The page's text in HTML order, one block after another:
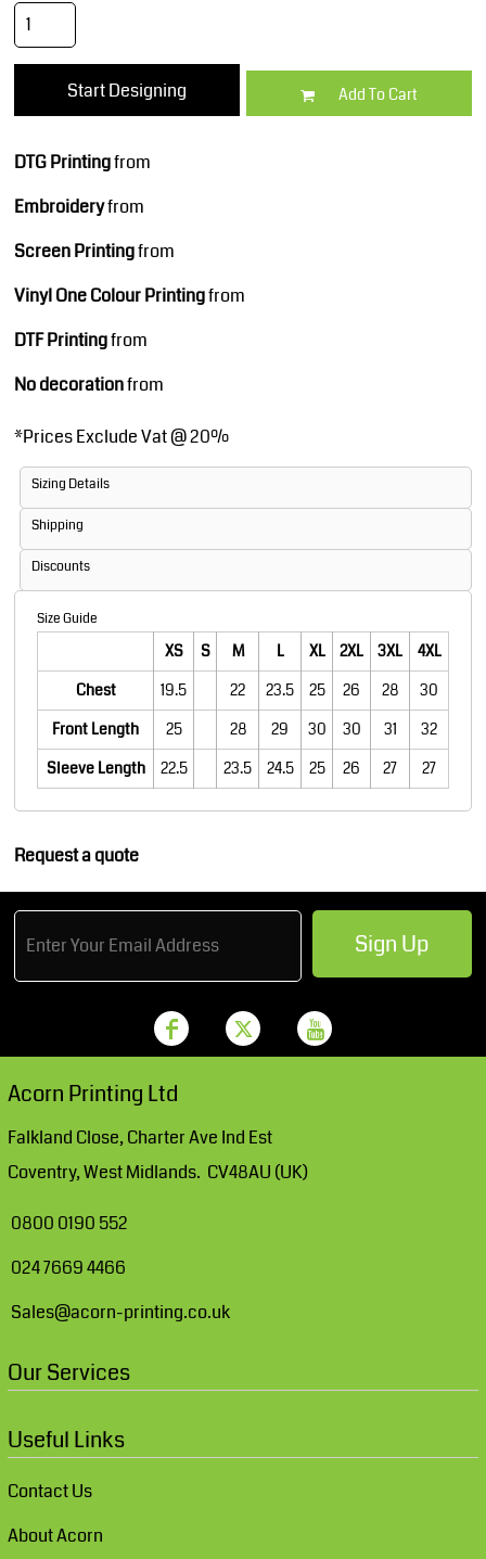
Start Designing Add To Cart
DTG Printingfrom
Embroideryfrom
Screen Printingfrom
Vinyl One Colour Printingfrom
DTF Printingfrom
No decorationfrom
*Prices Exclude Vat @ 20%
Sizing Details
Shipping
Discounts
Size Guide
XS S M L XL 2XL 3XL
4XL
Chest
19.5 22 23.5 25 26 28
30
Front Length
25 28 29 30 30 31
32
Sleeve Length
22.5 23.5 24.5 25 26 27 27
Request a quote
Sign Up
Acorn Printing Ltd
Falkland Close, Charter Ave Ind Est
Coventry, West Midlands. CV48AU (UK)
0800 0190 552
024 7669 4466
Sales@acorn-printing.co.uk
Our Services
Useful Links
Contact Us
About Acorn